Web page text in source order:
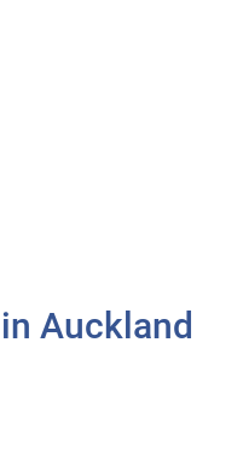
Auckland